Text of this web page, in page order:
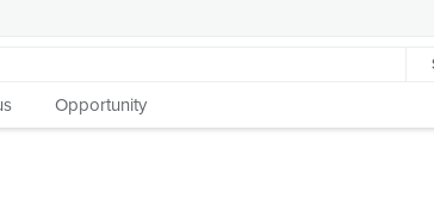
Opportunity